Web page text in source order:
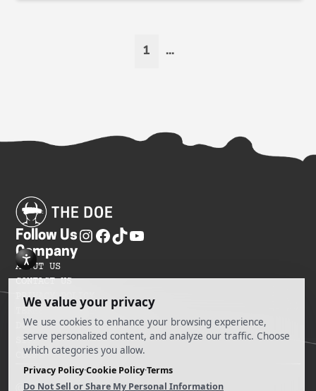
1 ...
Follow Us
Company
ABOUT US
CONTACT US
PRIVACY POLICY
TERMS OF SERVICES
DO NOT SELL MY INFORMATION
SITEMAP
COOKIE PREFERENCES
@ 2025 The Doe